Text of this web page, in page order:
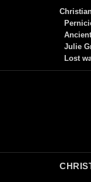
Julie
Lost